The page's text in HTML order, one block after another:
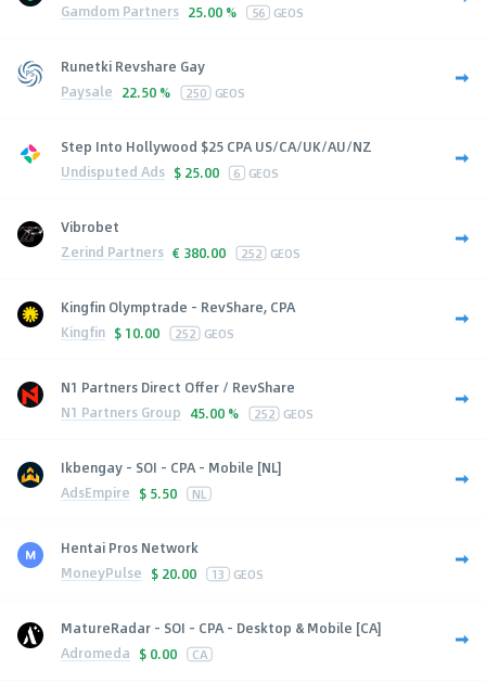
Gamdom Partners 25.00 % 56 GEOS
Runetki Revshare Gay
Paysale 22.50 % 250 GEOS
Step Into Hollywood $25 CPA US/CA/UK/AU/NZ
Undisputed Ads $ 25.00 6 GEOS
Vibrobet
Zerind Partners € 380.00 252 GEOS
Kingfin Olymptrade - RevShare, CPA
Kingfin $ 10.00 252 GEOS
N1 Partners Direct Offer / RevShare
N1 Partners Group 45.00 % 252 GEOS
Ikbengay - SOI - CPA - Mobile [NL]
AdsEmpire $ 5.50 NL
Hentai Pros Network
MoneyPulse $ 20.00 13 GEOS
MatureRadar - SOI - CPA - Desktop & Mobile [CA]
Adromeda $ 0.00 CA